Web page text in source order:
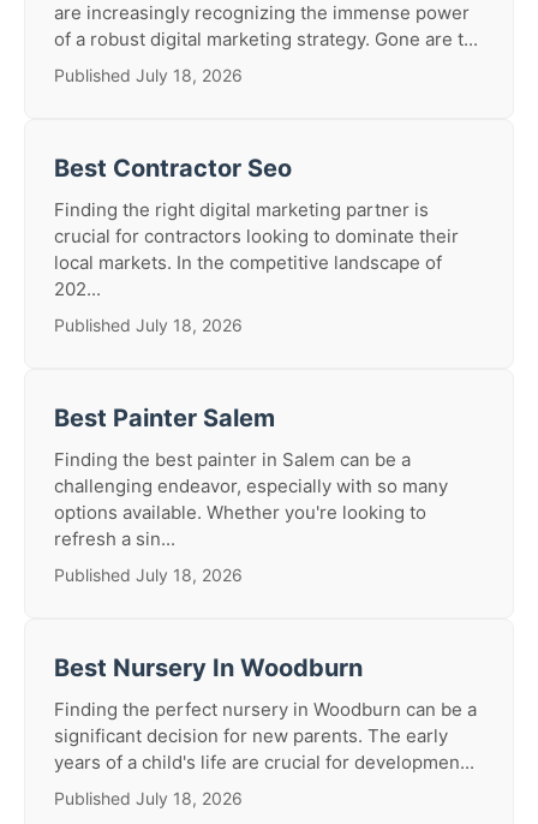
are increasingly recognizing the immense power
of a robust digital marketing strategy. Gone are t...
Published July 18, 2026
Best Contractor Seo
Finding the right digital marketing partner is
crucial for contractors looking to dominate their
local markets. In the competitive landscape of
202...
Published July 18, 2026
Best Painter Salem
Finding the best painter in Salem can be a
challenging endeavor, especially with so many
options available. Whether you're looking to
refresh a sin...
Published July 18, 2026
Best Nursery In Woodburn
Finding the perfect nursery in Woodburn can be a
significant decision for new parents. The early
years of a child's life are crucial for developmen...
Published July 18, 2026